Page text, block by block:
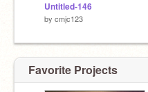
Untitled-146
by cmjc123
Favorite Projects